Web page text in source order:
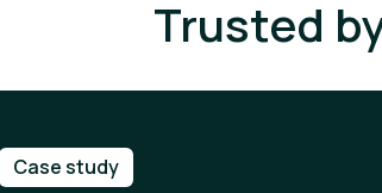
Trusted
Case study